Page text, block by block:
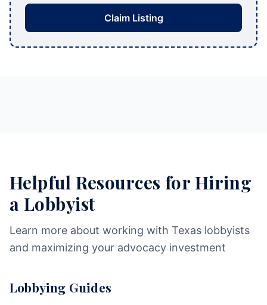
Claim Listing
Helpful Resources for Hiring
a Lobbyist
Learn more about working with Texas lobbyists
and maximizing your advocacy investment
Lobbying Guides